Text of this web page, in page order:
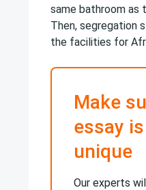
same bathroom as
Then, segregation
the facilities for
Make
essay
unique
Our experts